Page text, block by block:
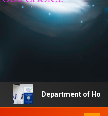
Department of